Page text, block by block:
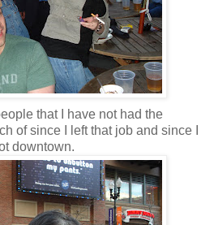
that I have not had the
of since I left that job and since I
downtown.